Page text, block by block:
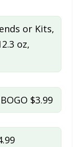
or Kits,
oz,
$3.99